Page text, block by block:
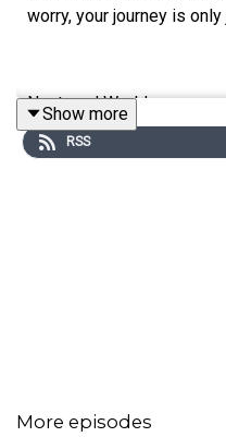
worry, your journey is
Nocturnal Worlds was
Scripts: Olivia O’Flynn
Seascapes brings
Show more
RSS
More episodes